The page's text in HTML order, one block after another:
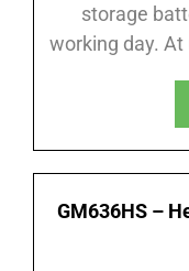
storage
working day.
GM636HS –